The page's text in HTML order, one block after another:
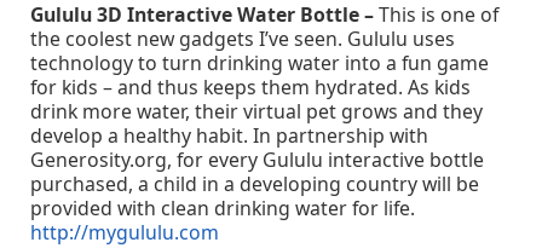
Gululu 3D Interactive Water Bottle –This is one of
the coolest new gadgets I’ve seen. Gululu uses
technology to turn drinking water into a fun game
for kids – and thus keeps them hydrated. As kids
drink more water, their virtual pet grows and they
develop a healthy habit. In partnership with
Generosity.org, for every Gululu interactive bottle
purchased, a child in a developing country will be
provided with clean drinking water for life.
http://mygululu.com